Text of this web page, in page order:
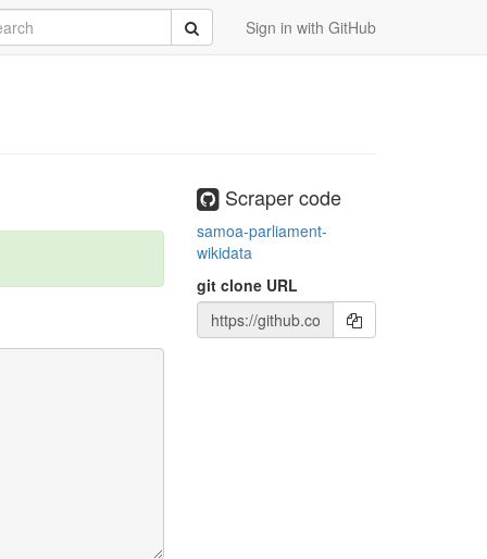
Sign in with GitHub
Submit
Scraper code
samoa-parliament-
wikidata
git clone URL